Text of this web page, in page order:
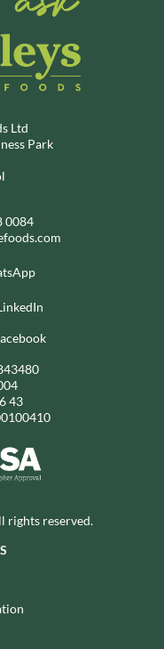
Ltd
Park
0084
43
rights reserved.